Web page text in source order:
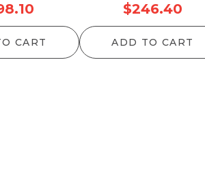
CART
$246.40
ADD TO CART